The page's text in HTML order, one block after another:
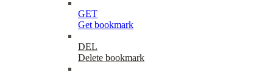
GET
Get bookmark
DEL
Delete bookmark